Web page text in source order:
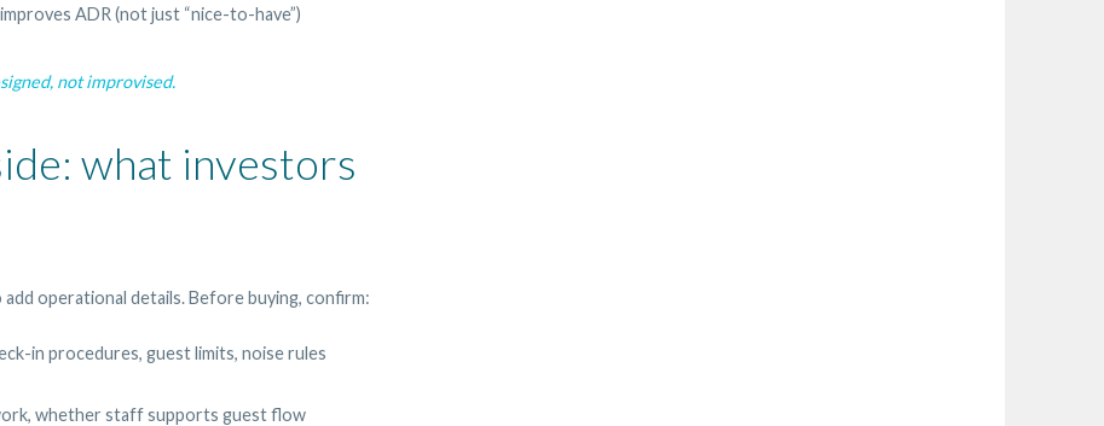
ADR (not just “nice-to-have”)
not improvised.
what investors
operational details. Before buying, confirm:
in procedures, guest limits, noise rules
whether staff supports guest flow